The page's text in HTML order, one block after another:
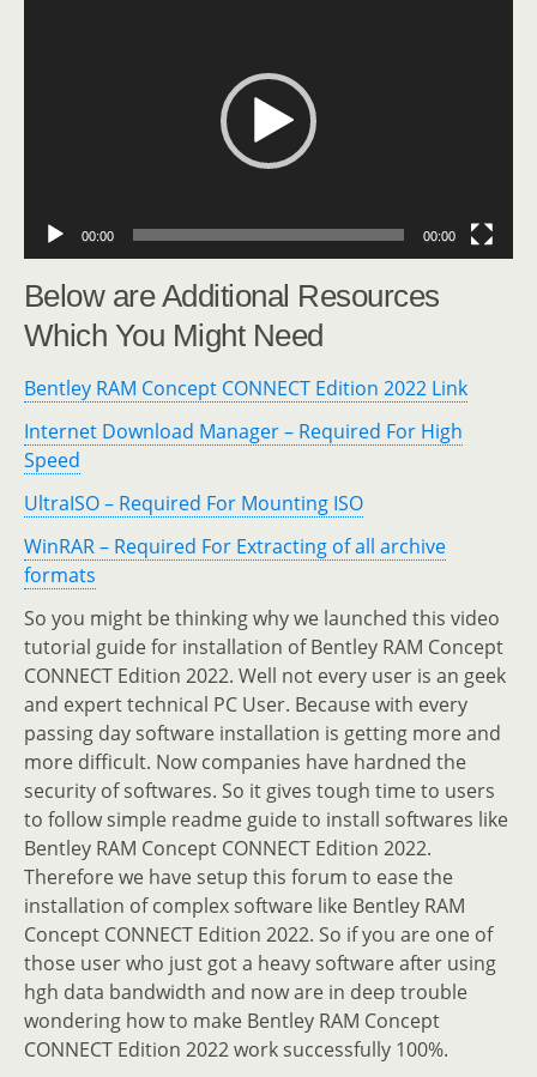
00:00 00:00
Below are Additional Resources
Which You Might Need
Bentley RAM Concept CONNECT Edition 2022 Link
Internet Download Manager – Required For High
Speed
UltraISO – Required For Mounting ISO
WinRAR – Required For Extracting of all archive
formats
So you might be thinking why we launched this video
tutorial guide for installation of Bentley RAM Concept
CONNECT Edition 2022. Well not every user is an geek
and expert technical PC User. Because with every
passing day software installation is getting more and
more difficult. Now companies have hardned the
security of softwares. So it gives tough time to users
to follow simple readme guide to install softwares like
Bentley RAM Concept CONNECT Edition 2022.
Therefore we have setup this forum to ease the
installation of complex software like Bentley RAM
Concept CONNECT Edition 2022. So if you are one of
those user who just got a heavy software after using
hgh data bandwidth and now are in deep trouble
wondering how to make Bentley RAM Concept
CONNECT Edition 2022 work successfully 100%.